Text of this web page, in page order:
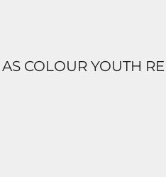
AS COLOUR YOUTH